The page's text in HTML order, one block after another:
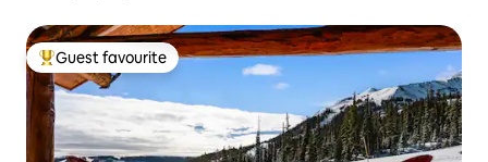
Top guest favourite
Guest favourite